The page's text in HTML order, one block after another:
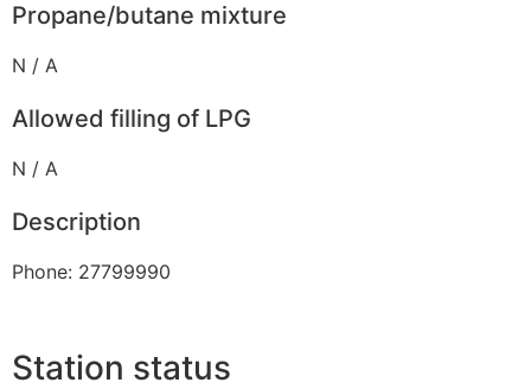
Propane/butane mixture
N / A
Allowed filling of LPG
N / A
Description
Phone: 27799990
Station status